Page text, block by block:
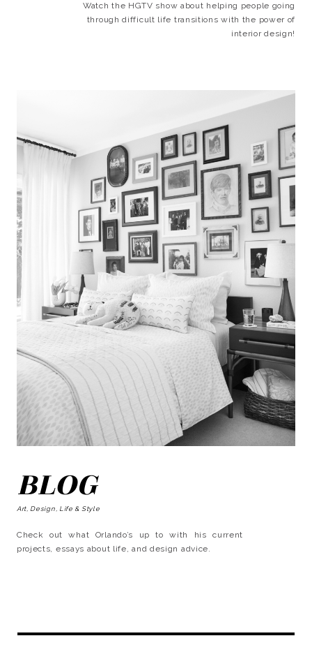
Watch the HGTV show about helping people going
through difficult life transitions with the power of
interior design!
BLOG
Art, Design, Life & Style
Check out what Orlando’s up to with his current
projects, essays about life, and design advice.